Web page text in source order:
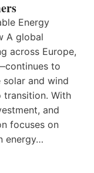
Energy
A global
across Europe,
to
and wind
With
and
focuses on
energy…